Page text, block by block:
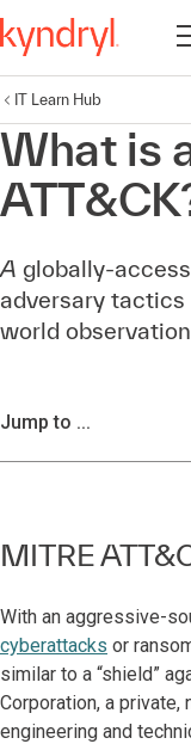
IT Learn Hub
What is
A globally-
adversary tactics
world
Jump to ...
MITRE
With an aggressive-
cyberattacks or
similar to a “shield”
Corporation, a
engineering and